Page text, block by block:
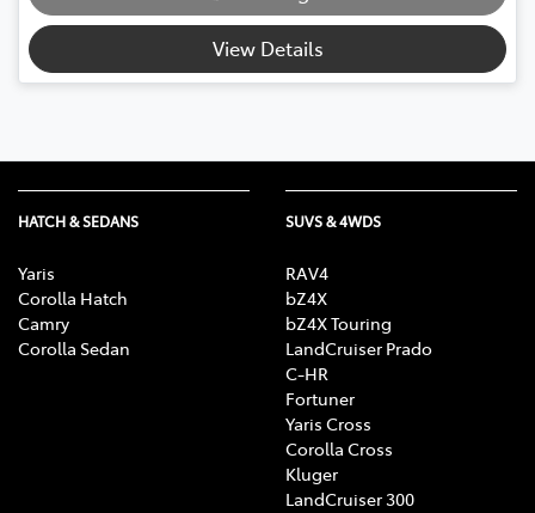
View Details
HATCH & SEDANS
Yaris
Corolla Hatch
Camry
Corolla Sedan
SUVS & 4WDS
RAV4
bZ4X
bZ4X Touring
LandCruiser Prado
C-HR
Fortuner
Yaris Cross
Corolla Cross
Kluger
LandCruiser 300